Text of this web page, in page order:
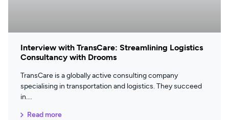
Interview with TransCare: Streamlining Logistics
Consultancy with Drooms
TransCare is a globally active consulting company
specialising in transportation and logistics. They succeed
in
Read more